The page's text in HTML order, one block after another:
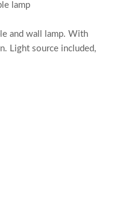
lamp
and wall lamp. With
Light source included,